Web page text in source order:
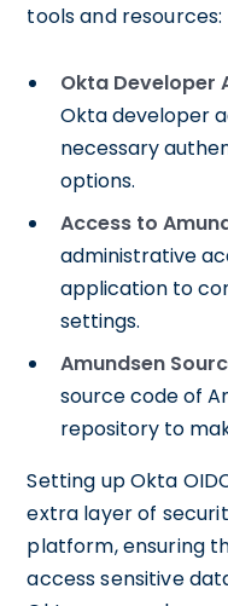
tools and resources:
Okta Developer
Okta developer
necessary
options.
Access to
administrative
application to
settings.
Amundsen
source code of
repository to
Setting up Okta
extra layer of
platform, ensuring
access sensitive